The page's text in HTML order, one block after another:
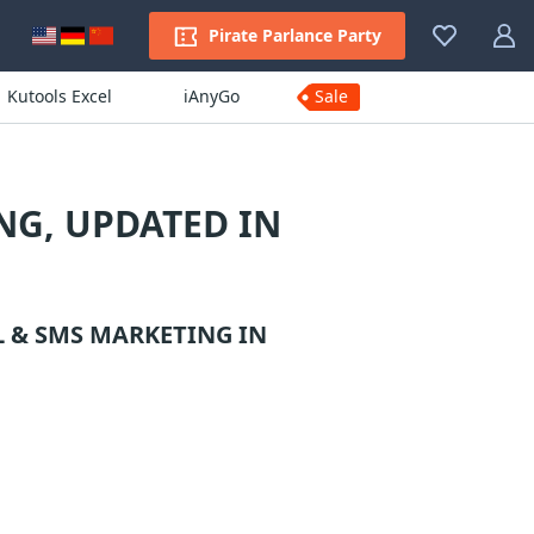
Pirate Parlance Party
Kutools Excel iAnyGo Sale
UPDATED IN
& SMS MARKETING IN